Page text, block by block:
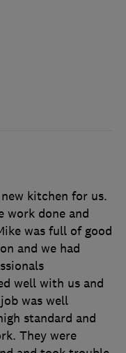
kitchen for us.
work done and
was full of good
and we had
well with us and
was well
standard and
They were